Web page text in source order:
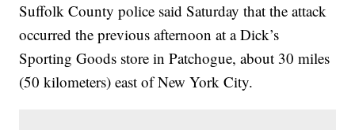
Suffolk County police said Saturday that the attack
occurred the previous afternoon at a Dick’s
Sporting Goods store in Patchogue, about 30 miles
(50 kilometers) east of New York City.